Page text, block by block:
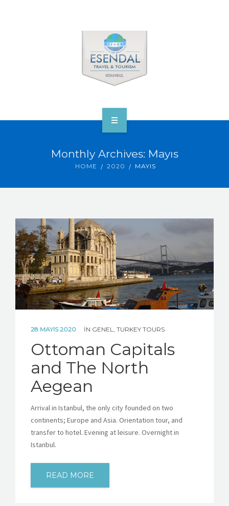
TOURS & VENUS
ABOUT TURKEY
CONTACT US
CUSTOM TOUR REQUEST
Monthly Archives: Mayıs
HOME 2020 MAYIS
28 MAYIS 2020 IN GENEL, TURKEY TOURS
Ottoman Capitals
and The North
Aegean
Arrival in Istanbul, the only city founded on two
continents; Europe and Asia. Orientation tour, and
transfer to hotel. Evening at leisure. Overnight in
Istanbul.
READ MORE